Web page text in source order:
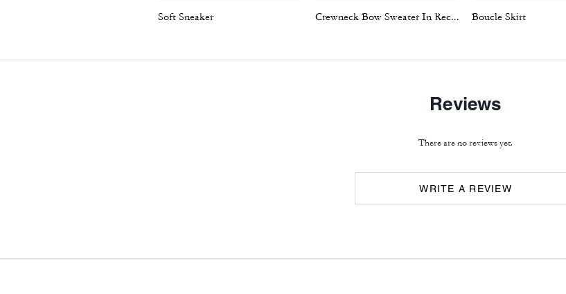
Soft Sneaker Crewneck Bow Sweater In Recycled Wool Boucle Skirt
Reviews
There are no reviews yet.
WRITE A REVIEW